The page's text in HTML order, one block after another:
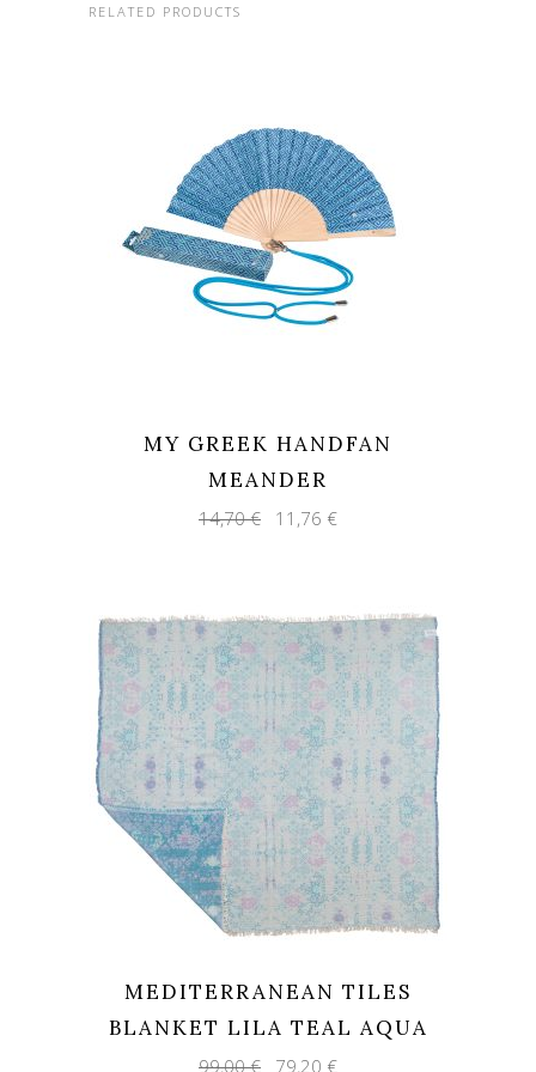
RELATED PRODUCTS
MY GREEK HANDFAN
MEANDER
14,70€ Original
price
11,76 €Current
MEDITERRANEAN TILES
BLANKET LILA TEAL AQUA
99,00€ Original
79,20 €Current